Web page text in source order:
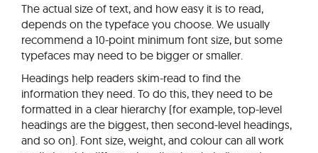
The actual size of text, and how easy it is to read,
depends on the typeface you choose. We usually
recommend a 10-point minimum font size, but some
typefaces may need to be bigger or smaller.
Headings help readers skim-read to find the
information they need. To do this, they need to be
formatted in a clear hierarchy (for example, top-level
headings are the biggest, then second-level headings,
and so on). Font size, weight, and colour can all work